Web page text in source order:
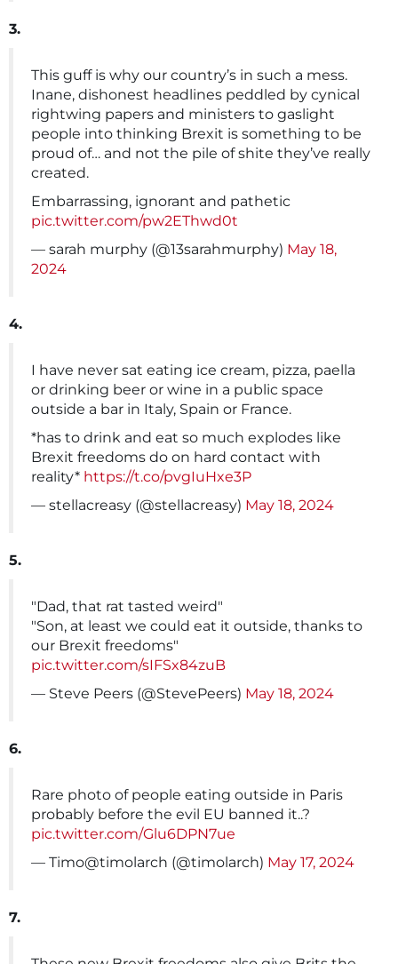
3.
This guff is why our country’s in such a mess.
Inane, dishonest headlines peddled by cynical
rightwing papers and ministers to gaslight
people into thinking Brexit is something to be
proud of… and not the pile of shite they’ve really
created.
Embarrassing, ignorant and pathetic
pic.twitter.com/pw2EThwd0t
— sarah murphy (@13sarahmurphy) May 18,
2024
4.
I have never sat eating ice cream, pizza, paella
or drinking beer or wine in a public space
outside a bar in Italy, Spain or France.
*has to drink and eat so much explodes like
Brexit freedoms do on hard contact with
reality* https://t.co/pvgIuHxe3P
— stellacreasy (@stellacreasy) May 18, 2024
5.
"Dad, that rat tasted weird"
"Son, at least we could eat it outside, thanks to
our Brexit freedoms"
pic.twitter.com/sIFSx84zuB
— Steve Peers (@StevePeers) May 18, 2024
6.
Rare photo of people eating outside in Paris
probably before the evil EU banned it..?
pic.twitter.com/Glu6DPN7ue
— Timo@timolarch (@timolarch) May 17, 2024
7.